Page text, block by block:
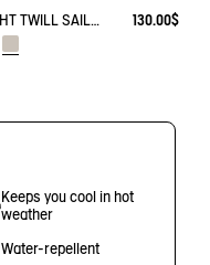
LIGHT TWILL SAILOR SHORTS WITH ADJUSTABLE WAIST 130.00$
Keeps you cool in hot
weather
Water-repellent